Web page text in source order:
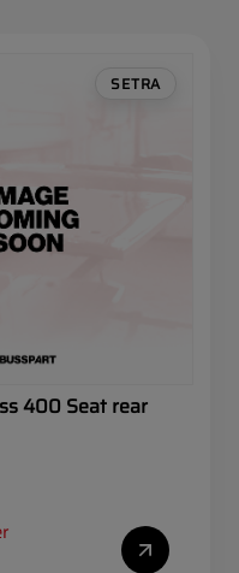
400 Seat rear
SETRA